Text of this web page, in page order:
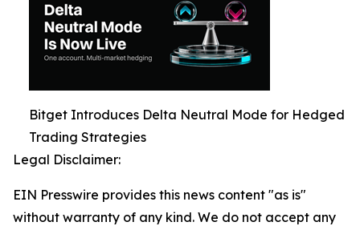
Bitget Introduces Delta Neutral Mode for Hedged
Trading Strategies
Legal Disclaimer:
EIN Presswire provides this news content "as is"
without warranty of any kind. We do not accept any